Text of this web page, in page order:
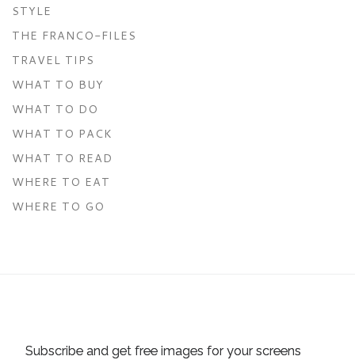
STYLE
THE FRANCO-FILES
TRAVEL TIPS
WHAT TO BUY
WHAT TO DO
WHAT TO PACK
WHAT TO READ
WHERE TO EAT
WHERE TO GO
Subscribe and get free images for your screens